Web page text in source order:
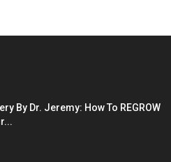
By Dr. Jeremy: How To REGROW